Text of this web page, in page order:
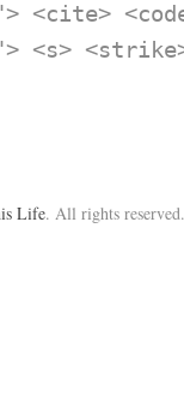
<cite>
<s>
Life. All rights reserved.